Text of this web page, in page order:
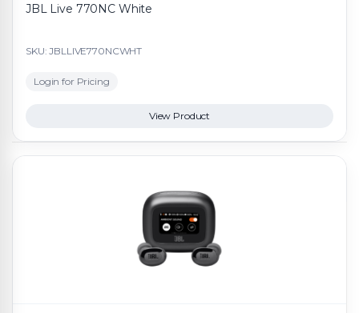
JBL Live 770NC White
SKU: JBLLIVE770NCWHT
Login for Pricing
View Product